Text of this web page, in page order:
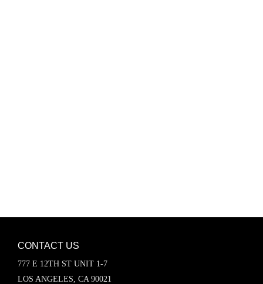
CONTACT US
777 E 12TH ST UNIT 1-7
LOS ANGELES, CA 90021